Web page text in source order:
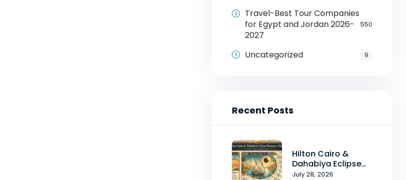
Travel-Best Tour Companies
for Egypt and Jordan 2026-
2027
550
Uncategorized 9
Recent Posts
Hilton Cairo &
Dahabiya Eclipse
Itinerary 2026-2027
July 28, 2026